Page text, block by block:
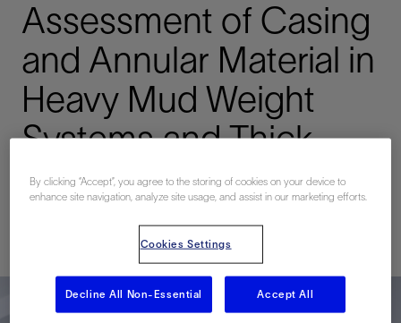
Assessment of Casing
and Annular Material in
Heavy Mud Weight
Systems and Thick
Pipes
Published: 09/08/2015
By clicking “Accept”, you agree to the storing of cookies on your device to
enhance site navigation, analyze site usage, and assist in our marketing efforts.
Cookies Settings
Decline All Non-Essential Accept All